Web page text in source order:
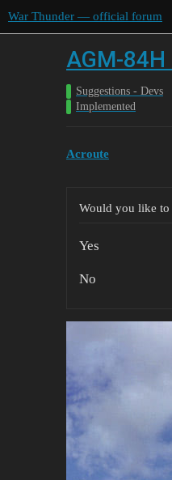
War Thunder — official forum
AGM-
Suggestions - Devs
Implemented
Acroute
Would you like to
Yes
No